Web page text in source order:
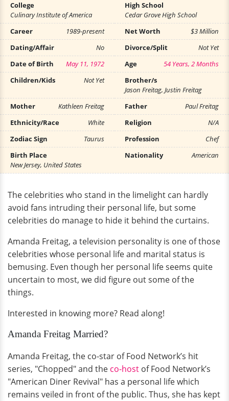
College
Culinary Institute of America
High School
Cedar Grove High School
Career
1989-present Net Worth
$3 Million
Dating/Affair
No Divorce/Split
Not Yet
Date of Birth
May 11, 1972 Age
54 Years, 2 Months
Children/Kids
Not Yet
Brother/s
Jason Freitag, Justin Freitag
Mother
Kathleen Freitag Father
Paul Freitag
Ethnicity/Race
White Religion
N/A
Zodiac Sign
Taurus Profession
Chef
Birth Place
New Jersey, United States
Nationality American
The celebrities who stand in the limelight can hardly
avoid fans intruding their personal life, but some
celebrities do manage to hide it behind the curtains.
Amanda Freitag, a television personality is one of those
celebrities whose personal life and marital status is
bemusing. Even though her personal life seems quite
uncertain to most, we did figure out some of the
things.
Interested in knowing more? Read along!
Amanda Freitag Married?
Amanda Freitag, the co-star of Food Network’s hit
series, "Chopped" and the co-host of Food Network’s
"American Diner Revival" has a personal life which
remains veiled in front of the public. Thus, she has kept